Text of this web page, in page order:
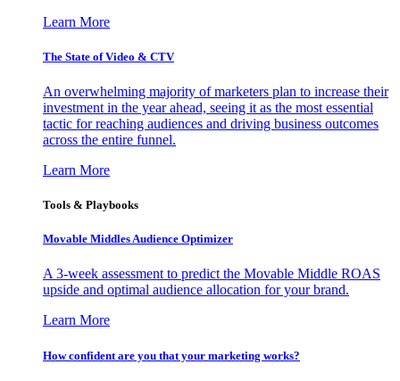
Learn More
The State of Video & CTV
An overwhelming majority of marketers plan to increase their
investment in the year ahead, seeing it as the most essential
tactic for reaching audiences and driving business outcomes
across the entire funnel.
Learn More
Tools & Playbooks
Movable Middles Audience Optimizer
A 3-week assessment to predict the Movable Middle ROAS
upside and optimal audience allocation for your brand.
Learn More
How confident are you that your marketing works?